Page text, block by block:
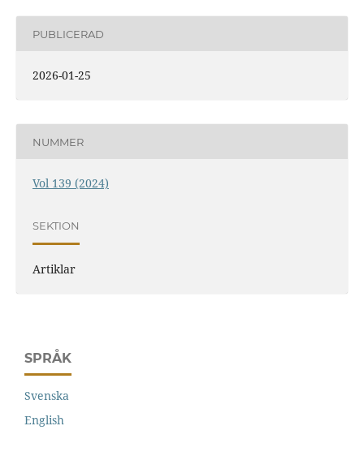
PUBLICERAD
2026-01-25
NUMMER
Vol 139 (2024)
SEKTION
Artiklar
SPRÅK
Svenska
English